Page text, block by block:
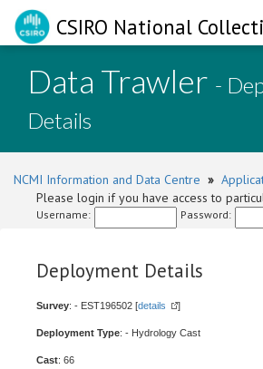
CSIRO National
Data Trawler -
Details
NCMI Information and Data Centre »
Please login if you have access to
Username: Password:
Deployment Details
Survey: - EST196502 [details ]
Deployment Type: - Hydrology Cast
Cast: 66